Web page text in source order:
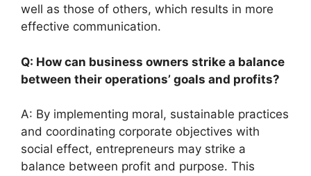
well as those of others, which results in more
effective communication.
Q: How can business owners strike a balance
between their operations’ goals and profits?
A: By implementing moral, sustainable practices
and coordinating corporate objectives with
social effect, entrepreneurs may strike a
balance between profit and purpose. This